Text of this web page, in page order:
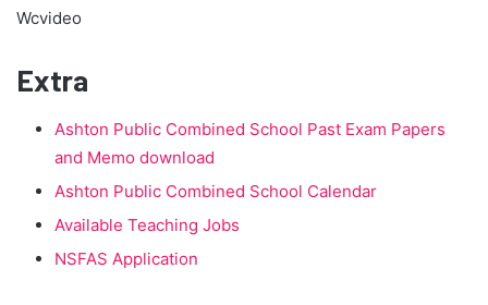
Wcvideo
Extra
Ashton Public Combined School Past Exam Papers
and Memo download
Ashton Public Combined School Calendar
Available Teaching Jobs
NSFAS Application